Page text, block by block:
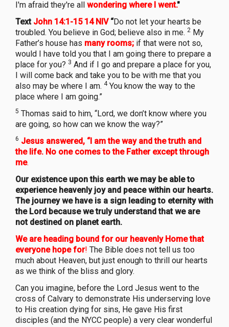
I'm afraid they're all wondering where I went."
Text John 14:1-15 14 NIV“Do not let your hearts be
troubled. You believe in God; believe also in me. 2 My
Father’s house has many rooms; if that were not so,
would I have told you that I am going there to prepare a
place for you? 3 And if I go and prepare a place for you,
I will come back and take you to be with me that you
also may be where I am. 4You know the way to the
place where I am going.”
5 Thomas said to him, “Lord, we don’t know where you
are going, so how can we know the way?”
6 Jesus answered, “I am the way and the truth and
the life. No one comes to the Father except through
me.
Our existence upon this earth we may be able to
experience heavenly joy and peace within our hearts.
The journey we have is a sign leading to eternity with
the Lord because we truly understand that we are
not destined on planet earth.
We are heading bound for our heavenly Home that
everyone hope for! The Bible does not tell us too
much about Heaven, but just enough to thrill our hearts
as we think of the bliss and glory.
Can you imagine, before the Lord Jesus went to the
cross of Calvary to demonstrate His underserving love
to His creation dying for sins, He gave His first
disciples (and the NYCC people) a very clear wonderful